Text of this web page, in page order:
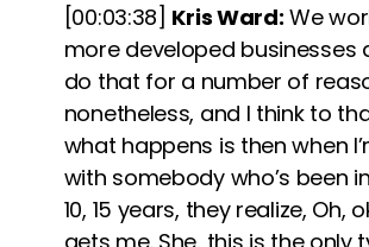
[00:03:38] Kris Ward: We
more developed businesses
do that for a number of
nonetheless, and I think to
what happens is then when
with somebody who’s been
10, 15 years, they realize, Oh,